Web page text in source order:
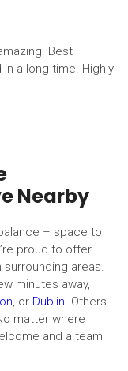
Best
a long time. Highly
Nearby
– space to
proud to offer
areas.
minutes away,
, or Dublin. Others
matter where
and a team